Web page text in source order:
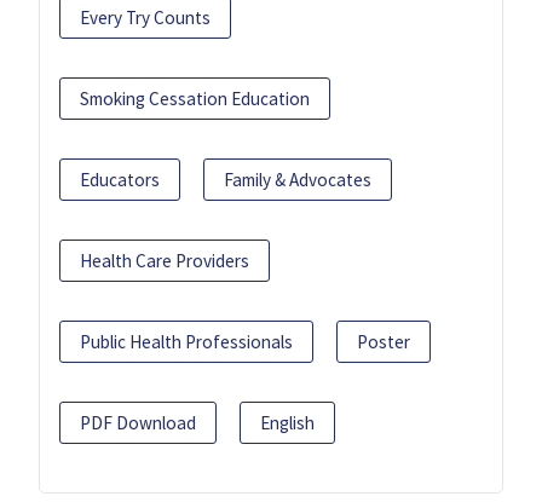
Every Try Counts
Smoking Cessation Education
Educators Family & Advocates
Health Care Providers
Public Health Professionals Poster
PDF Download English